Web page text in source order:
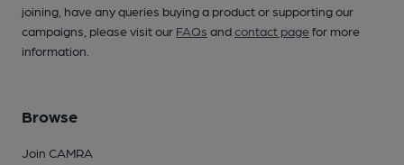
joining, have any queries buying a product or supporting our
campaigns, please visit our FAQs andcontact pagefor more
information.
Browse
Join CAMRA